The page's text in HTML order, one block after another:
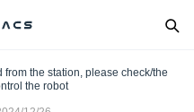
the station, please check/the
the robot